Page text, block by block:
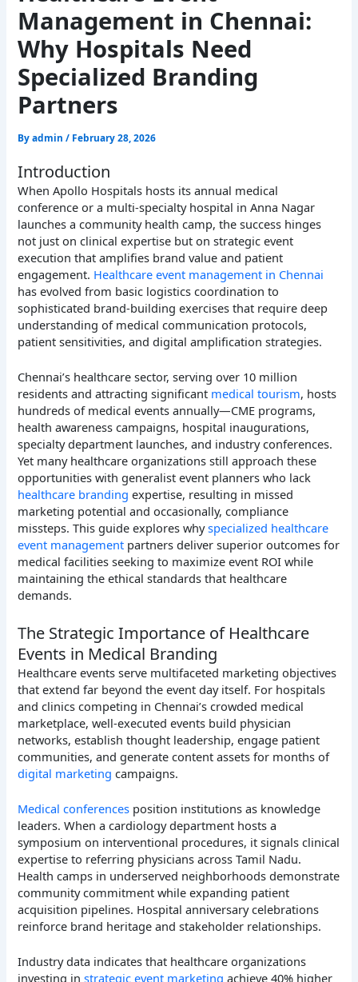
Management in Chennai:
Why Hospitals Need
Specialized Branding
Partners
Byadmin/ February 28, 2026
Introduction
When Apollo Hospitals hosts its annual medical
conference or a multi-specialty hospital in Anna Nagar
launches a community health camp, the success hinges
not just on clinical expertise but on strategic event
execution that amplifies brand value and patient
engagement. Healthcare event management in Chennai
has evolved from basic logistics coordination to
sophisticated brand-building exercises that require deep
understanding of medical communication protocols,
patient sensitivities, and digital amplification strategies.
Chennai’s healthcare sector, serving over 10 million
residents and attracting significant medical tourism, hosts
hundreds of medical events annually—CME programs,
health awareness campaigns, hospital inaugurations,
specialty department launches, and industry conferences.
Yet many healthcare organizations still approach these
opportunities with generalist event planners who lack
healthcare branding expertise, resulting in missed
marketing potential and occasionally, compliance
missteps. This guide explores whyspecialized healthcare
event management partners deliver superior outcomes for
medical facilities seeking to maximize event ROI while
maintaining the ethical standards that healthcare
demands.
The Strategic Importance of Healthcare
Events in Medical Branding
Healthcare events serve multifaceted marketing objectives
that extend far beyond the event day itself. For hospitals
and clinics competing in Chennai’s crowded medical
marketplace, well-executed events build physician
networks, establish thought leadership, engage patient
communities, and generate content assets for months of
digital marketing campaigns.
Medical conferences position institutions as knowledge
leaders. When a cardiology department hosts a
symposium on interventional procedures, it signals clinical
expertise to referring physicians across Tamil Nadu.
Health camps in underserved neighborhoods demonstrate
community commitment while expanding patient
acquisition pipelines. Hospital anniversary celebrations
reinforce brand heritage and stakeholder relationships.
Industry data indicates that healthcare organizations
investing instrategic event marketing achieve 40% higher